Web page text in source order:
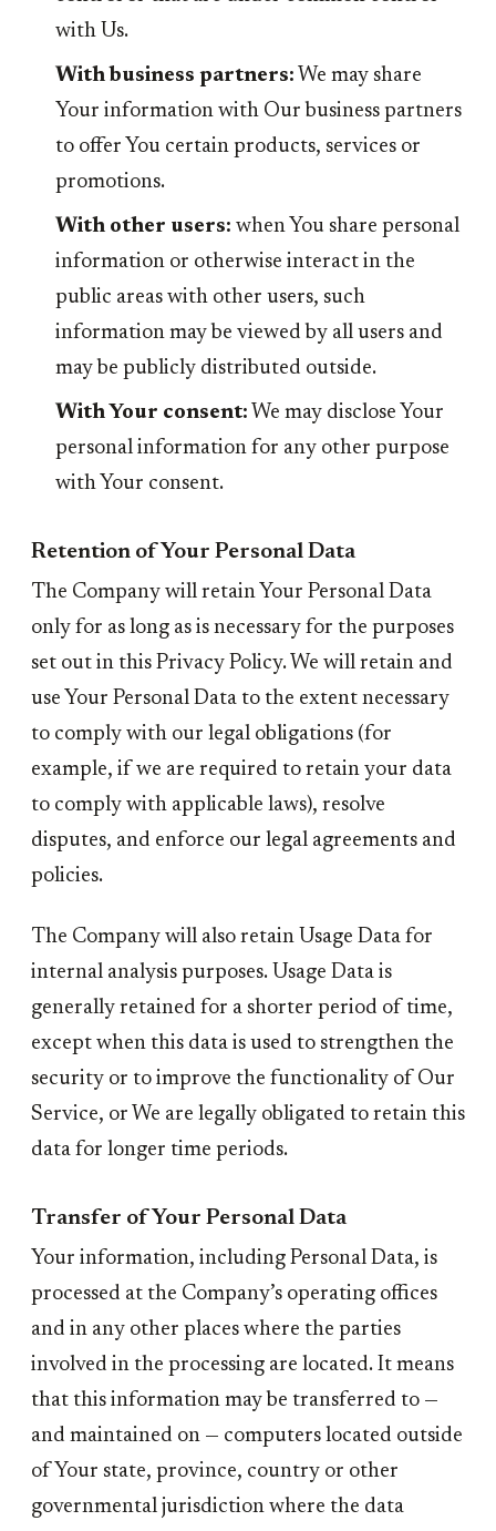
with Us.
With business partners: We may share
Your information with Our business partners
to offer You certain products, services or
promotions.
With other users: when You share personal
information or otherwise interact in the
public areas with other users, such
information may be viewed by all users and
may be publicly distributed outside.
With Your consent: We may disclose Your
personal information for any other purpose
with Your consent.
Retention of Your Personal Data
The Company will retain Your Personal Data
only for as long as is necessary for the purposes
set out in this Privacy Policy. We will retain and
use Your Personal Data to the extent necessary
to comply with our legal obligations (for
example, if we are required to retain your data
to comply with applicable laws), resolve
disputes, and enforce our legal agreements and
policies.
The Company will also retain Usage Data for
internal analysis purposes. Usage Data is
generally retained for a shorter period of time,
except when this data is used to strengthen the
security or to improve the functionality of Our
Service, or We are legally obligated to retain this
data for longer time periods.
Transfer of Your Personal Data
Your information, including Personal Data, is
processed at the Company’s operating offices
and in any other places where the parties
involved in the processing are located. It means
that this information may be transferred to —
and maintained on — computers located outside
of Your state, province, country or other
governmental jurisdiction where the data